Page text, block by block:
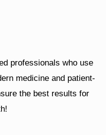
professionals who use
medicine and patient-
the best results for